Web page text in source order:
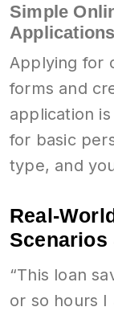
Simple
Applications
Applying for
forms and
application
for basic
type, and
Real-
Scenarios
“This loan
or so hours